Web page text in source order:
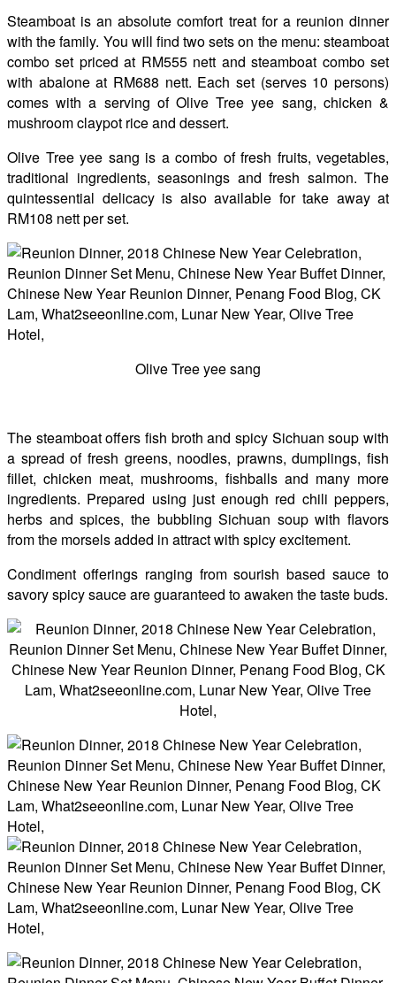
Steamboat is an absolute comfort treat for a reunion dinner
with the family. You will find two sets on the menu: steamboat
combo set priced at RM555 nett and steamboat combo set
with abalone at RM688 nett. Each set (serves 10 persons)
comes with a serving of Olive Tree yee sang, chicken &
mushroom claypot rice and dessert.
Olive Tree yee sang is a combo of fresh fruits, vegetables,
traditional ingredients, seasonings and fresh salmon. The
quintessential delicacy is also available for take away at
RM108 nett per set.
Olive Tree yee sang
The steamboat offers fish broth and spicy Sichuan soup with
a spread of fresh greens, noodles, prawns, dumplings, fish
fillet, chicken meat, mushrooms, fishballs and many more
ingredients. Prepared using just enough red chili peppers,
herbs and spices, the bubbling Sichuan soup with flavors
from the morsels added in attract with spicy excitement.
Condiment offerings ranging from sourish based sauce to
savory spicy sauce are guaranteed to awaken the taste buds.